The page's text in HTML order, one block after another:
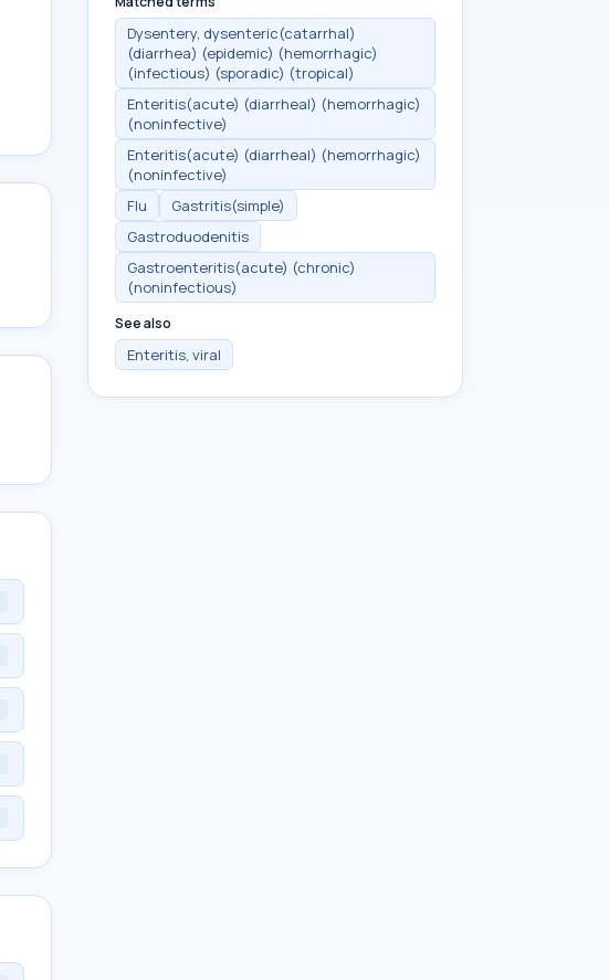
Dysentery, dysenteric(catarrhal)
(diarrhea) (epidemic) (hemorrhagic)
(infectious) (sporadic) (tropical)
Enteritis(acute) (diarrheal) (hemorrhagic)
(noninfective)
Enteritis(acute) (diarrheal) (hemorrhagic)
(noninfective)
Flu
Gastritis(simple)
Gastroduodenitis
Gastroenteritis(acute) (chronic)
(noninfectious)
See also
Enteritis, viral